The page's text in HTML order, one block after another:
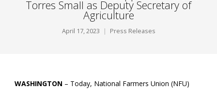
Torres Small as Deputy Secretary of
Agriculture
April 17, 2023 Press Releases
WASHINGTON – Today, National Farmers Union (NFU)